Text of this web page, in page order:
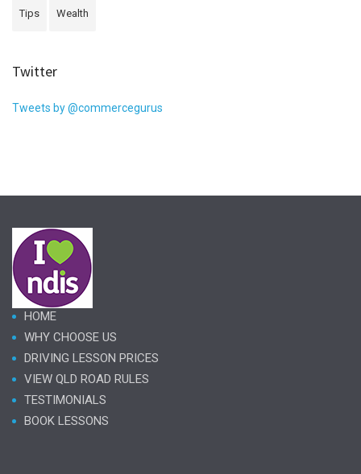
Tips Wealth
Twitter
Tweets by @commercegurus
HOME
WHY CHOOSE US
DRIVING LESSON PRICES
VIEW QLD ROAD RULES
TESTIMONIALS
BOOK LESSONS